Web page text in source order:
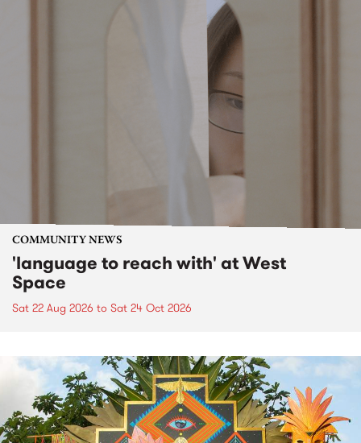
COMMUNITY NEWS
'language to reach with' at West
Space
Sat 22 Aug 2026 to Sat 24 Oct 2026